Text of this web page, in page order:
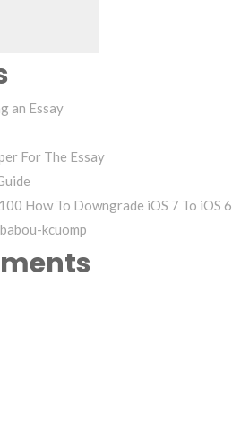
an Essay
For The Essay
How To Downgrade iOS 7 To iOS 6
kcuomp